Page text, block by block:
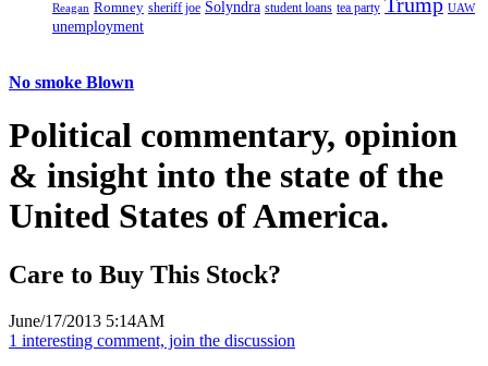
Reagan Romney sheriff joe Solyndra student loans tea party UAW
unemployment
No smoke Blown
Political commentary, opinion
& insight into the state of the
United States of America.
Care to Buy This Stock?
June/17/2013 5:14AM
1 interesting comment, join the discussion